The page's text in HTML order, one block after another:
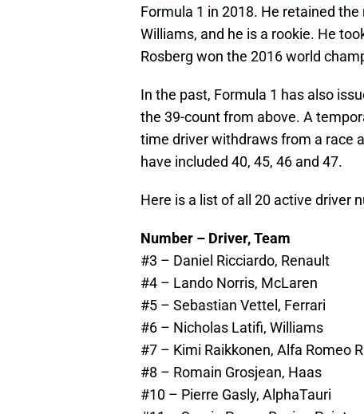
Formula 1 in 2018. He retained the
Williams, and he is a rookie. He
Rosberg won the 2016 world
In the past, Formula 1 has also
the 39-count from above. A
time driver withdraws from a race
have included 40, 45, 46 and 47.
Here is a list of all 20 active driver
Number – Driver, Team
#3 – Daniel Ricciardo, Renault
#4 – Lando Norris, McLaren
#5 – Sebastian Vettel, Ferrari
#6 – Nicholas Latifi, Williams
#7 – Kimi Raikkonen, Alfa Romeo
#8 – Romain Grosjean, Haas
#10 – Pierre Gasly, AlphaTauri